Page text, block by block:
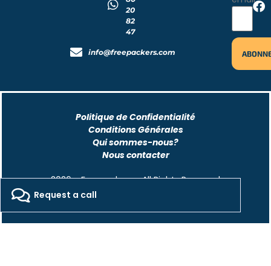
20
82
47
info@freepackers.com
Politique de Confidentialité
Conditions Générales
Qui sommes-nous?
Nous contacter
2026 - Freepackers - All Rights Reserved​
Designed by Pocom Digital Agency
Request a call